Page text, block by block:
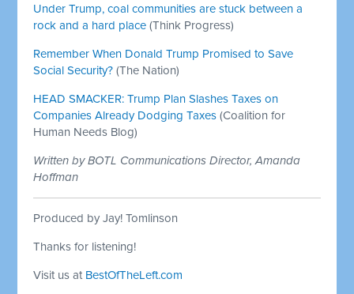
Under Trump, coal communities are stuck between a
rock and a hard place (Think Progress)
Remember When Donald Trump Promised to Save
Social Security? (The Nation)
HEAD SMACKER: Trump Plan Slashes Taxes on
Companies Already Dodging Taxes (Coalition for
Human Needs Blog)
Written by BOTL Communications Director, Amanda
Hoffman
Produced by Jay! Tomlinson
Thanks for listening!
Visit us at BestOfTheLeft.com